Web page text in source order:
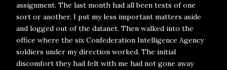
assignment. The last month had all been tests of one
sort or another. I put my less important matters aside
and logged out of the datanet. Then walked into the
office where the six Confederation Intelligence Agency
soldiers under my direction worked. The initial
discomfort they had felt with me had not gone away